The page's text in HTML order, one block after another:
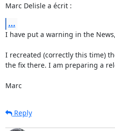
Marc Delisle a écrit :
...
I have put a warning in the
I recreated (correctly this time)
the fix there. I am preparing a
Marc
Reply